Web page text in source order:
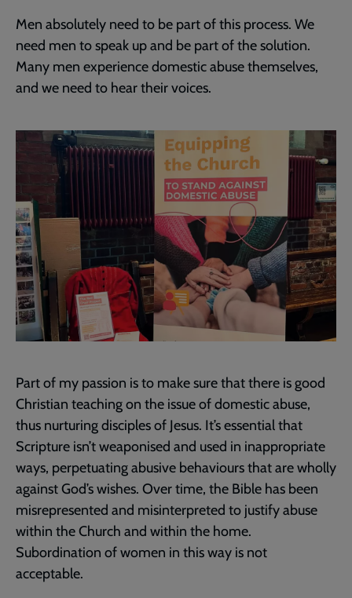
Men absolutely need to be part of this process. We
need men to speak up and be part of the solution.
Many men experience domestic abuse themselves,
and we need to hear their voices.
Part of my passion is to make sure that there is good
Christian teaching on the issue of domestic abuse,
thus nurturing disciples of Jesus. It’s essential that
Scripture isn’t weaponised and used in inappropriate
ways, perpetuating abusive behaviours that are wholly
against God’s wishes. Over time, the Bible has been
misrepresented and misinterpreted to justify abuse
within the Church and within the home.
Subordination of women in this way is not
acceptable.